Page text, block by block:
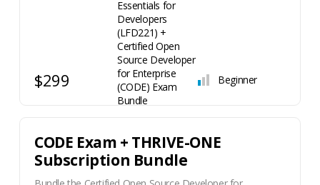
Beginner
$299
CODE Exam + THRIVE-ONE
Subscription Bundle